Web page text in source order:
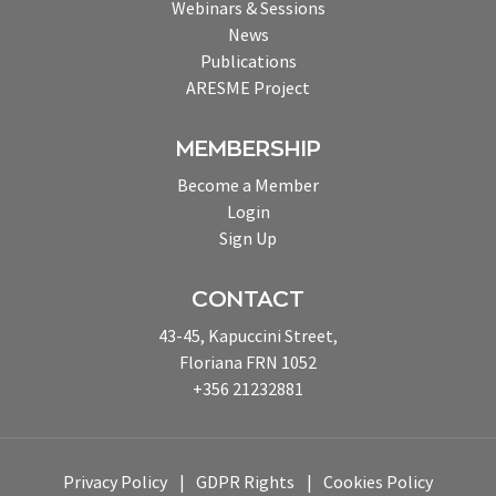
Webinars & Sessions
News
Publications
ARESME Project
MEMBERSHIP
Become a Member
Login
Sign Up
CONTACT
43-45, Kapuccini Street,
Floriana FRN 1052
+356 21232881
Privacy Policy GDPR Rights Cookies Policy